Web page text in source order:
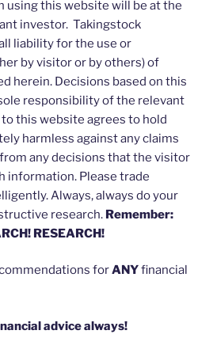
using this website will be at the
investor. Takingstock
liability for the use or
by visitor or by others) of
herein. Decisions based on this
responsibility of the relevant
this website agrees to hold
harmless against any claims
any decisions that the visitor
information. Please trade
Always, always do your
research. Remember:
RESEARCH!
forANYfinancial
advice always!